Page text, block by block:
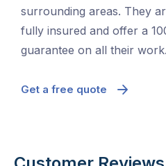
surrounding areas. They
fully insured and offer a
guarantee on all their work.
Get a free quote